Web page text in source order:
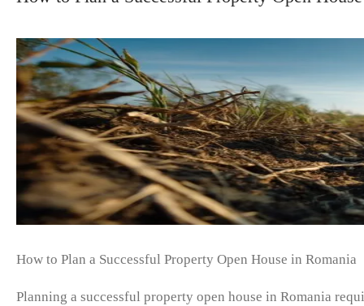
How to Plan a Successful Property Open House in Romania
Planning a successful property open house in Romania